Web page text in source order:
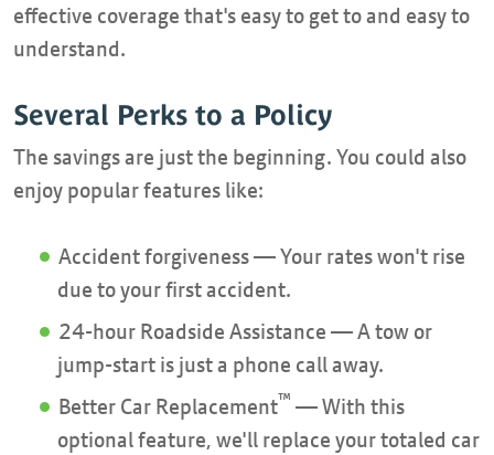
effective coverage that's easy to get to and easy to
understand.
Several Perks to a Policy
The savings are just the beginning. You could also
enjoy popular features like:
Accident forgiveness — Your rates won't rise
due to your first accident.
24-hour Roadside Assistance — A tow or
jump-start is just a phone call away.
Better Car Replacement™ — With this
optional feature, we'll replace your totaled car